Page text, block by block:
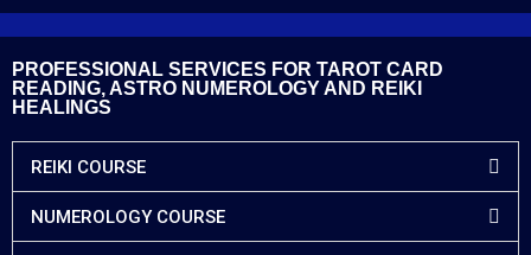
PROFESSIONAL SERVICES FOR TAROT CARD
READING, ASTRO NUMEROLOGY AND REIKI
HEALINGS
REIKI COURSE
NUMEROLOGY COURSE